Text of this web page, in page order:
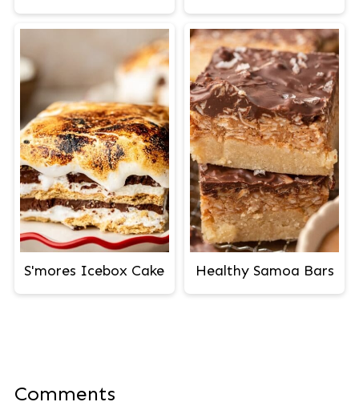
S'mores Icebox Cake Healthy Samoa Bars
Comments